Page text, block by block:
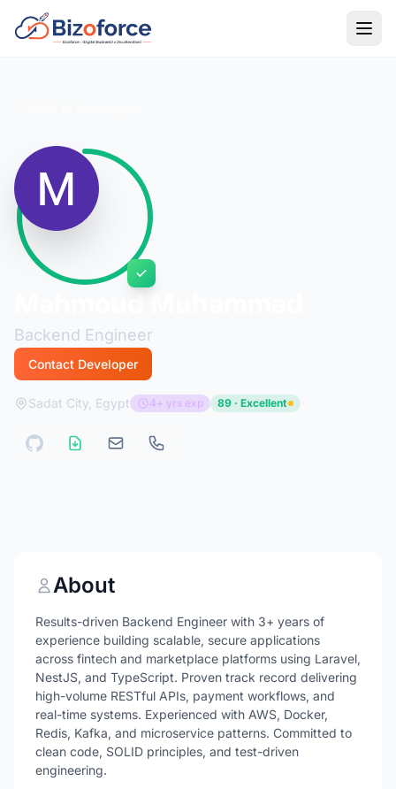
Backend Engineer
Contact Developer
Sadat City, Egypt 4+ yrs exp 89 · Excellent
About
Results-driven Backend Engineer with 3+ years of
experience building scalable, secure applications
across fintech and marketplace platforms using Laravel,
NestJS, and TypeScript. Proven track record delivering
high-volume RESTful APIs, payment workflows, and
real-time systems. Experienced with AWS, Docker,
Redis, Kafka, and microservice patterns. Committed to
clean code, SOLID principles, and test-driven
engineering.